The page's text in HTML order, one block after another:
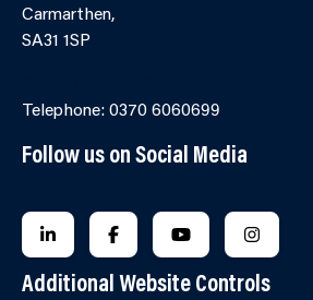
Carmarthen,
SA31 1SP
Telephone: 0370 6060699
Follow us on Social Media
FOLLOW US ON LINKEDIN
FOLLOW US ONFOLLOW US ON
Additional Website Controls